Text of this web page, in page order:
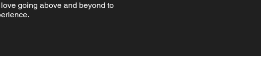
going above and beyond to